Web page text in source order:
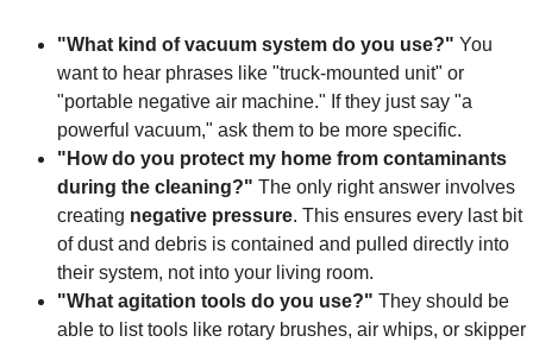
"What kind of vacuum system do you use?" You
want to hear phrases like "truck-mounted unit" or
"portable negative air machine." If they just say "a
powerful vacuum," ask them to be more specific.
"How do you protect my home from contaminants
during the cleaning?" The only right answer involves
creating negative pressure. This ensures every last bit
of dust and debris is contained and pulled directly into
their system, not into your living room.
"What agitation tools do you use?" They should be
able to list tools like rotary brushes, air whips, or skipper